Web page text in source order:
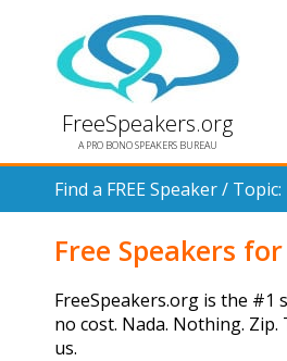
FreeSpeakers.org
A PRO BONO SPEAKERS BUREAU
Find a FREE Speaker / Topic:
Free Speakers
FreeSpeakers.org is the
no cost. Nada. Nothing.
us.